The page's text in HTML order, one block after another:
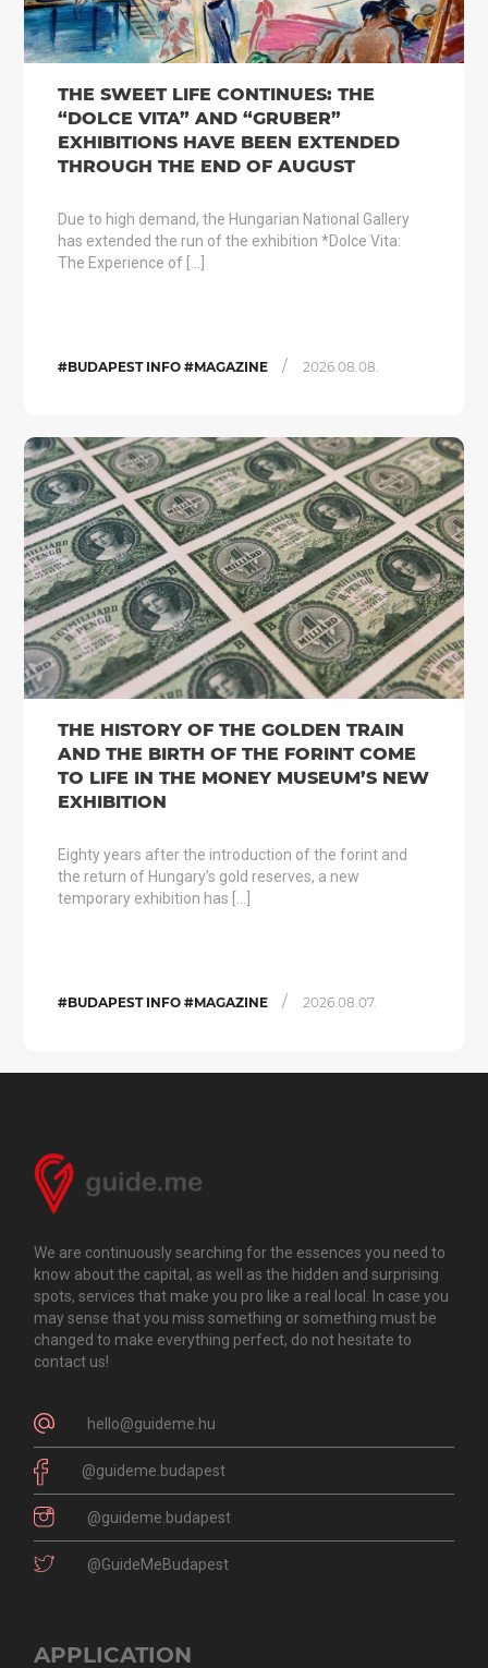
THE SWEET LIFE CONTINUES: THE
“DOLCE VITA” AND “GRUBER”
EXHIBITIONS HAVE BEEN EXTENDED
THROUGH THE END OF AUGUST
Due to high demand, the Hungarian National Gallery
has extended the run of the exhibition *Dolce Vita:
The Experience of […]
#BUDAPEST INFO #MAGAZINE / 2026.08.08.
THE HISTORY OF THE GOLDEN TRAIN
AND THE BIRTH OF THE FORINT COME
TO LIFE IN THE MONEY MUSEUM’S NEW
EXHIBITION
Eighty years after the introduction of the forint and
the return of Hungary’s gold reserves, a new
temporary exhibition has […]
#BUDAPEST INFO #MAGAZINE / 2026.08.07.
We are continuously searching for the essences you need to
know about the capital, as well as the hidden and surprising
spots, services that make you pro like a real local. In case you
may sense that you miss something or something must be
changed to make everything perfect, do not hesitate to
contact us!
hello@guideme.hu
@guideme.budapest
@guideme.budapest
@GuideMeBudapest
APPLICATION